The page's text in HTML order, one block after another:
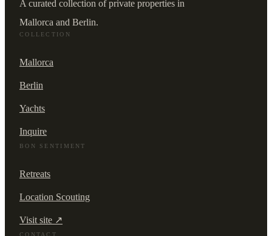
A curated collection of private properties in
Mallorca and Berlin.
COLLECTION
Mallorca
Berlin
Yachts
Inquire
BON SENTIMENT
Retreats
Location Scouting
Visit site ↗
CONTACT